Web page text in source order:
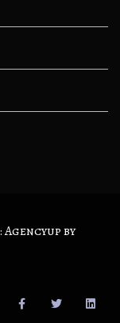
Agencyup by